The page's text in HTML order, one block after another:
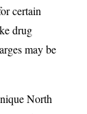
certain
drug
may be
North